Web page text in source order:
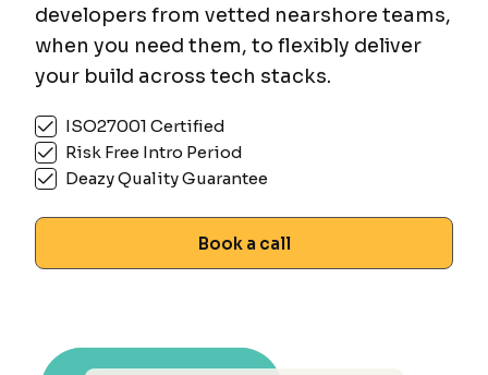
developers from vetted nearshore teams,
when you need them, to flexibly deliver
your build across tech stacks.
ISO27001 Certified
Risk Free Intro Period
Deazy Quality Guarantee
Book a call